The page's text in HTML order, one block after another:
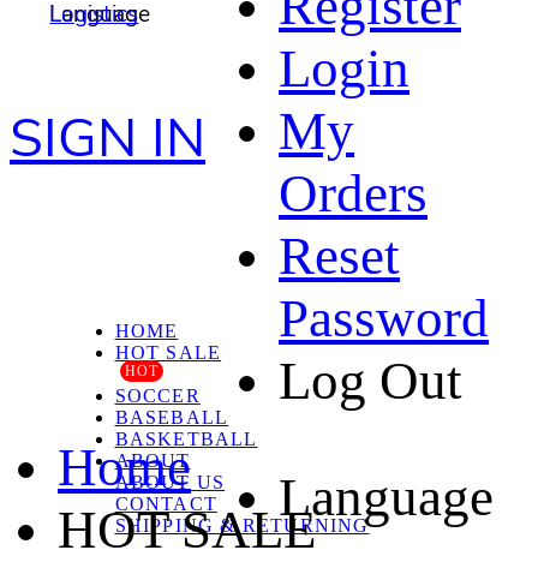
Language
Logistics
SIGN IN
Login
My
Orders
Reset
Password
Log Out
Language
HOME
HOT SALE
HOT
SOCCER
BASEBALL
BASKETBALL
ABOUT
ABOUT US
CONTACT
SHIPPING & RETURNING
Home
HOT SALE